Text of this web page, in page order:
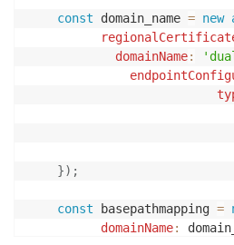
const domain_name = new
domainName:
}) ;
const basepathmapping =
domainName: